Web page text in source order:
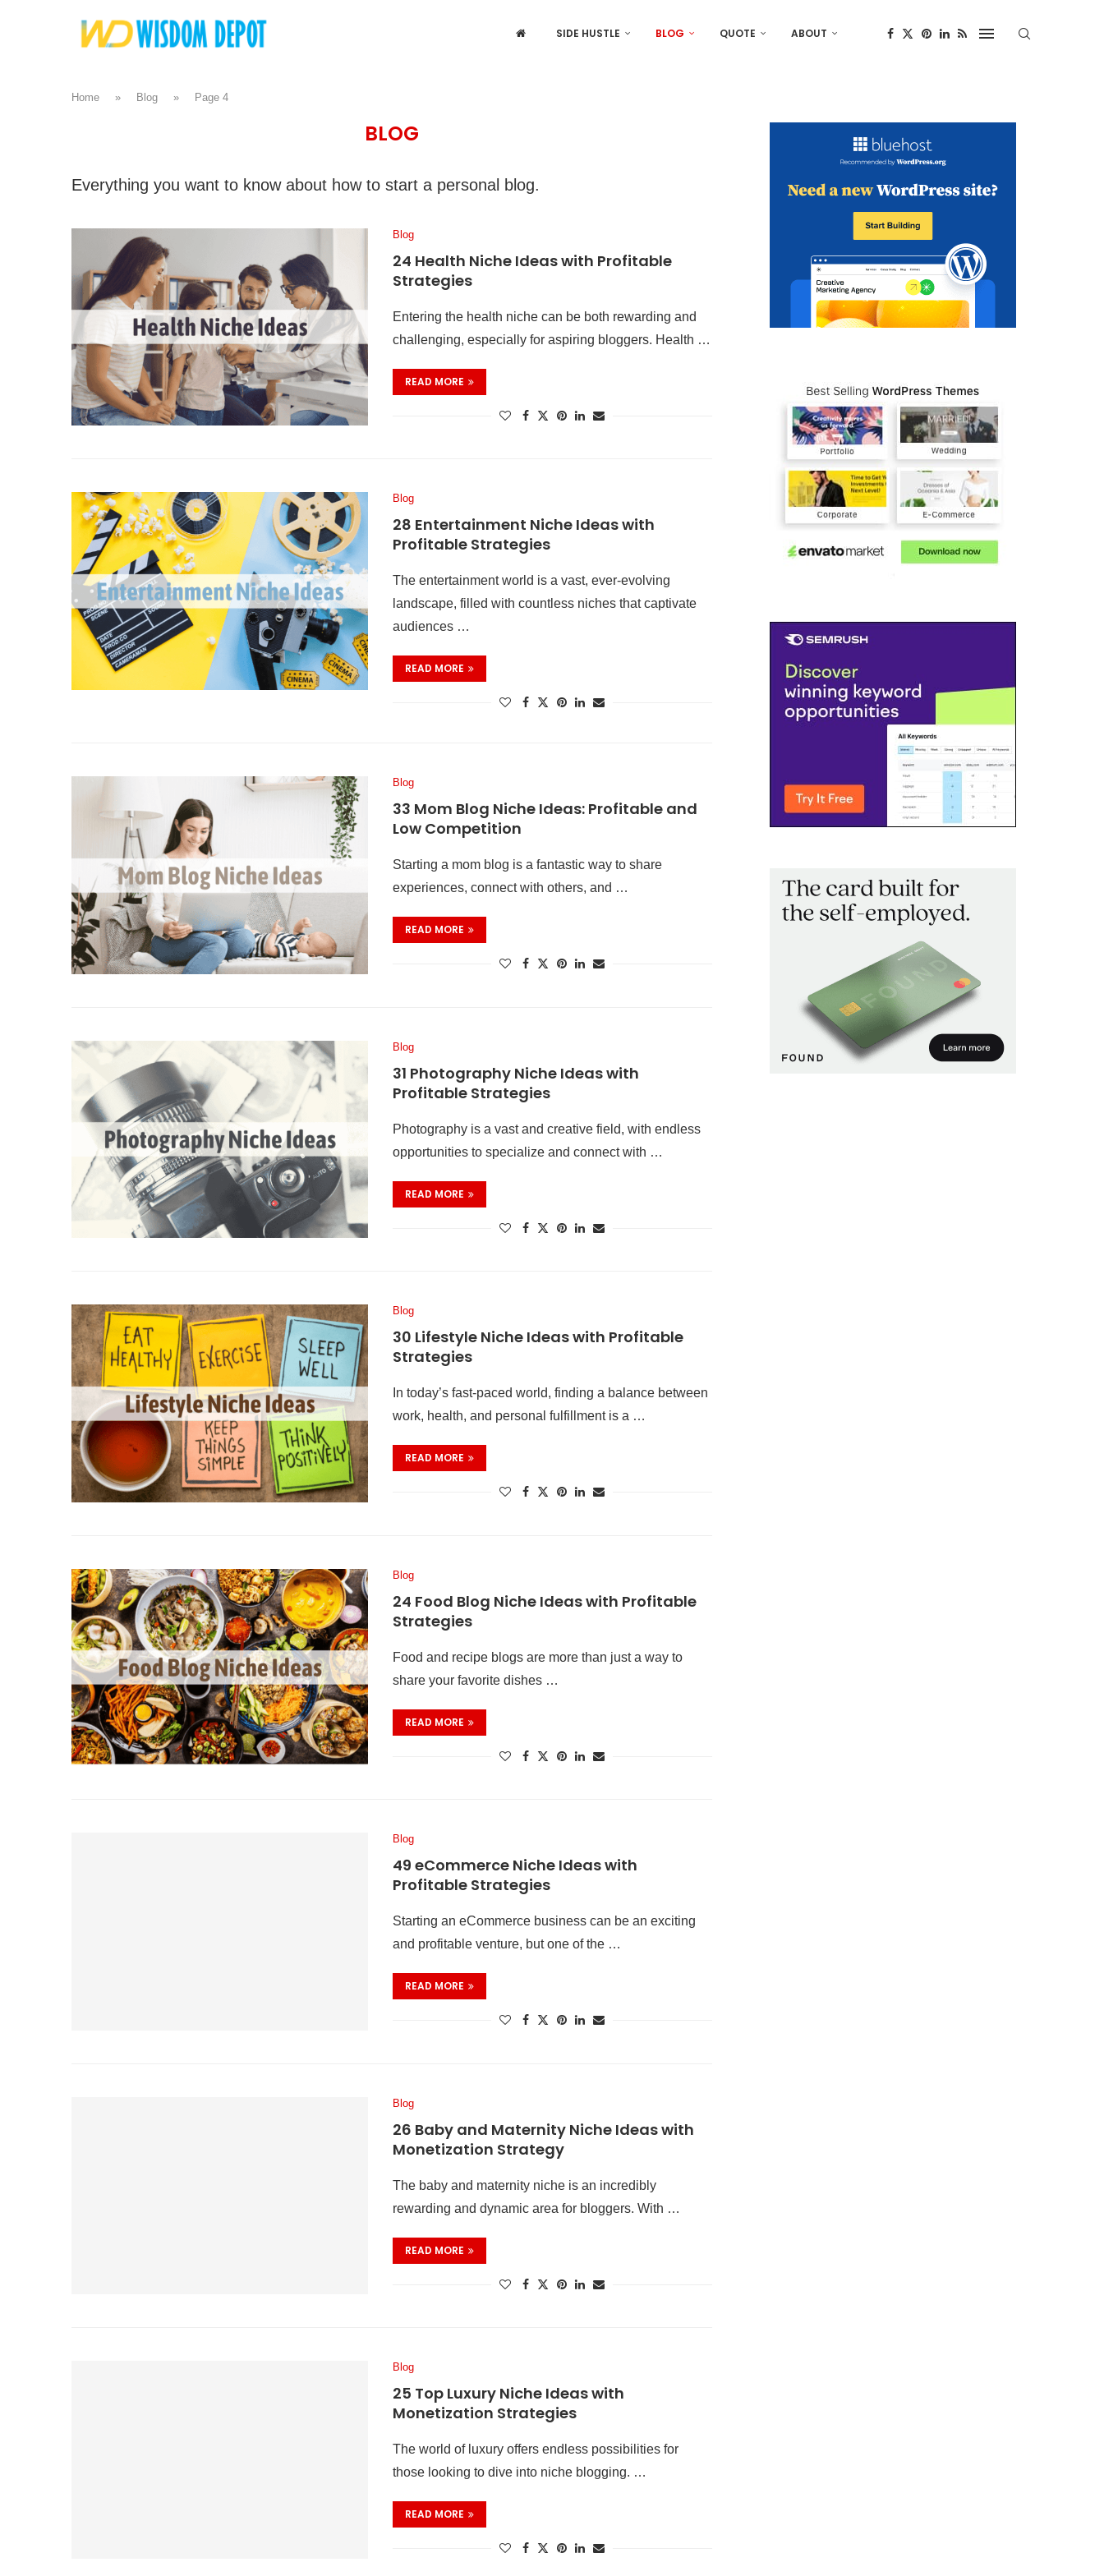
SIDE HUSTLE BLOG QUOTE ABOUT
Home » Blog » Page 4
BLOG
Everything you want to know about how to start a personal blog.
Blog
24 Health Niche Ideas with Profitable
Strategies
Entering the health niche can be both rewarding and
challenging, especially for aspiring bloggers. Health …
READ MORE
Blog
28 Entertainment Niche Ideas with
Profitable Strategies
The entertainment world is a vast, ever-evolving
landscape, filled with countless niches that captivate
audiences …
READ MORE
Blog
33 Mom Blog Niche Ideas: Profitable and
Low Competition
Starting a mom blog is a fantastic way to share
experiences, connect with others, and …
READ MORE
Blog
31 Photography Niche Ideas with
Profitable Strategies
Photography is a vast and creative field, with endless
opportunities to specialize and connect with …
READ MORE
Blog
30 Lifestyle Niche Ideas with Profitable
Strategies
In today’s fast-paced world, finding a balance between
work, health, and personal fulfillment is a …
READ MORE
Blog
24 Food Blog Niche Ideas with Profitable
Strategies
Food and recipe blogs are more than just a way to
share your favorite dishes …
READ MORE
Blog
49 eCommerce Niche Ideas with
Profitable Strategies
Starting an eCommerce business can be an exciting
and profitable venture, but one of the …
READ MORE
Blog
26 Baby and Maternity Niche Ideas with
Monetization Strategy
The baby and maternity niche is an incredibly
rewarding and dynamic area for bloggers. With …
READ MORE
Blog
25 Top Luxury Niche Ideas with
Monetization Strategies
The world of luxury offers endless possibilities for
those looking to dive into niche blogging. …
READ MORE